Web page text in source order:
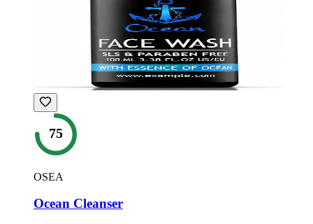
75
OSEA
Ocean Cleanser